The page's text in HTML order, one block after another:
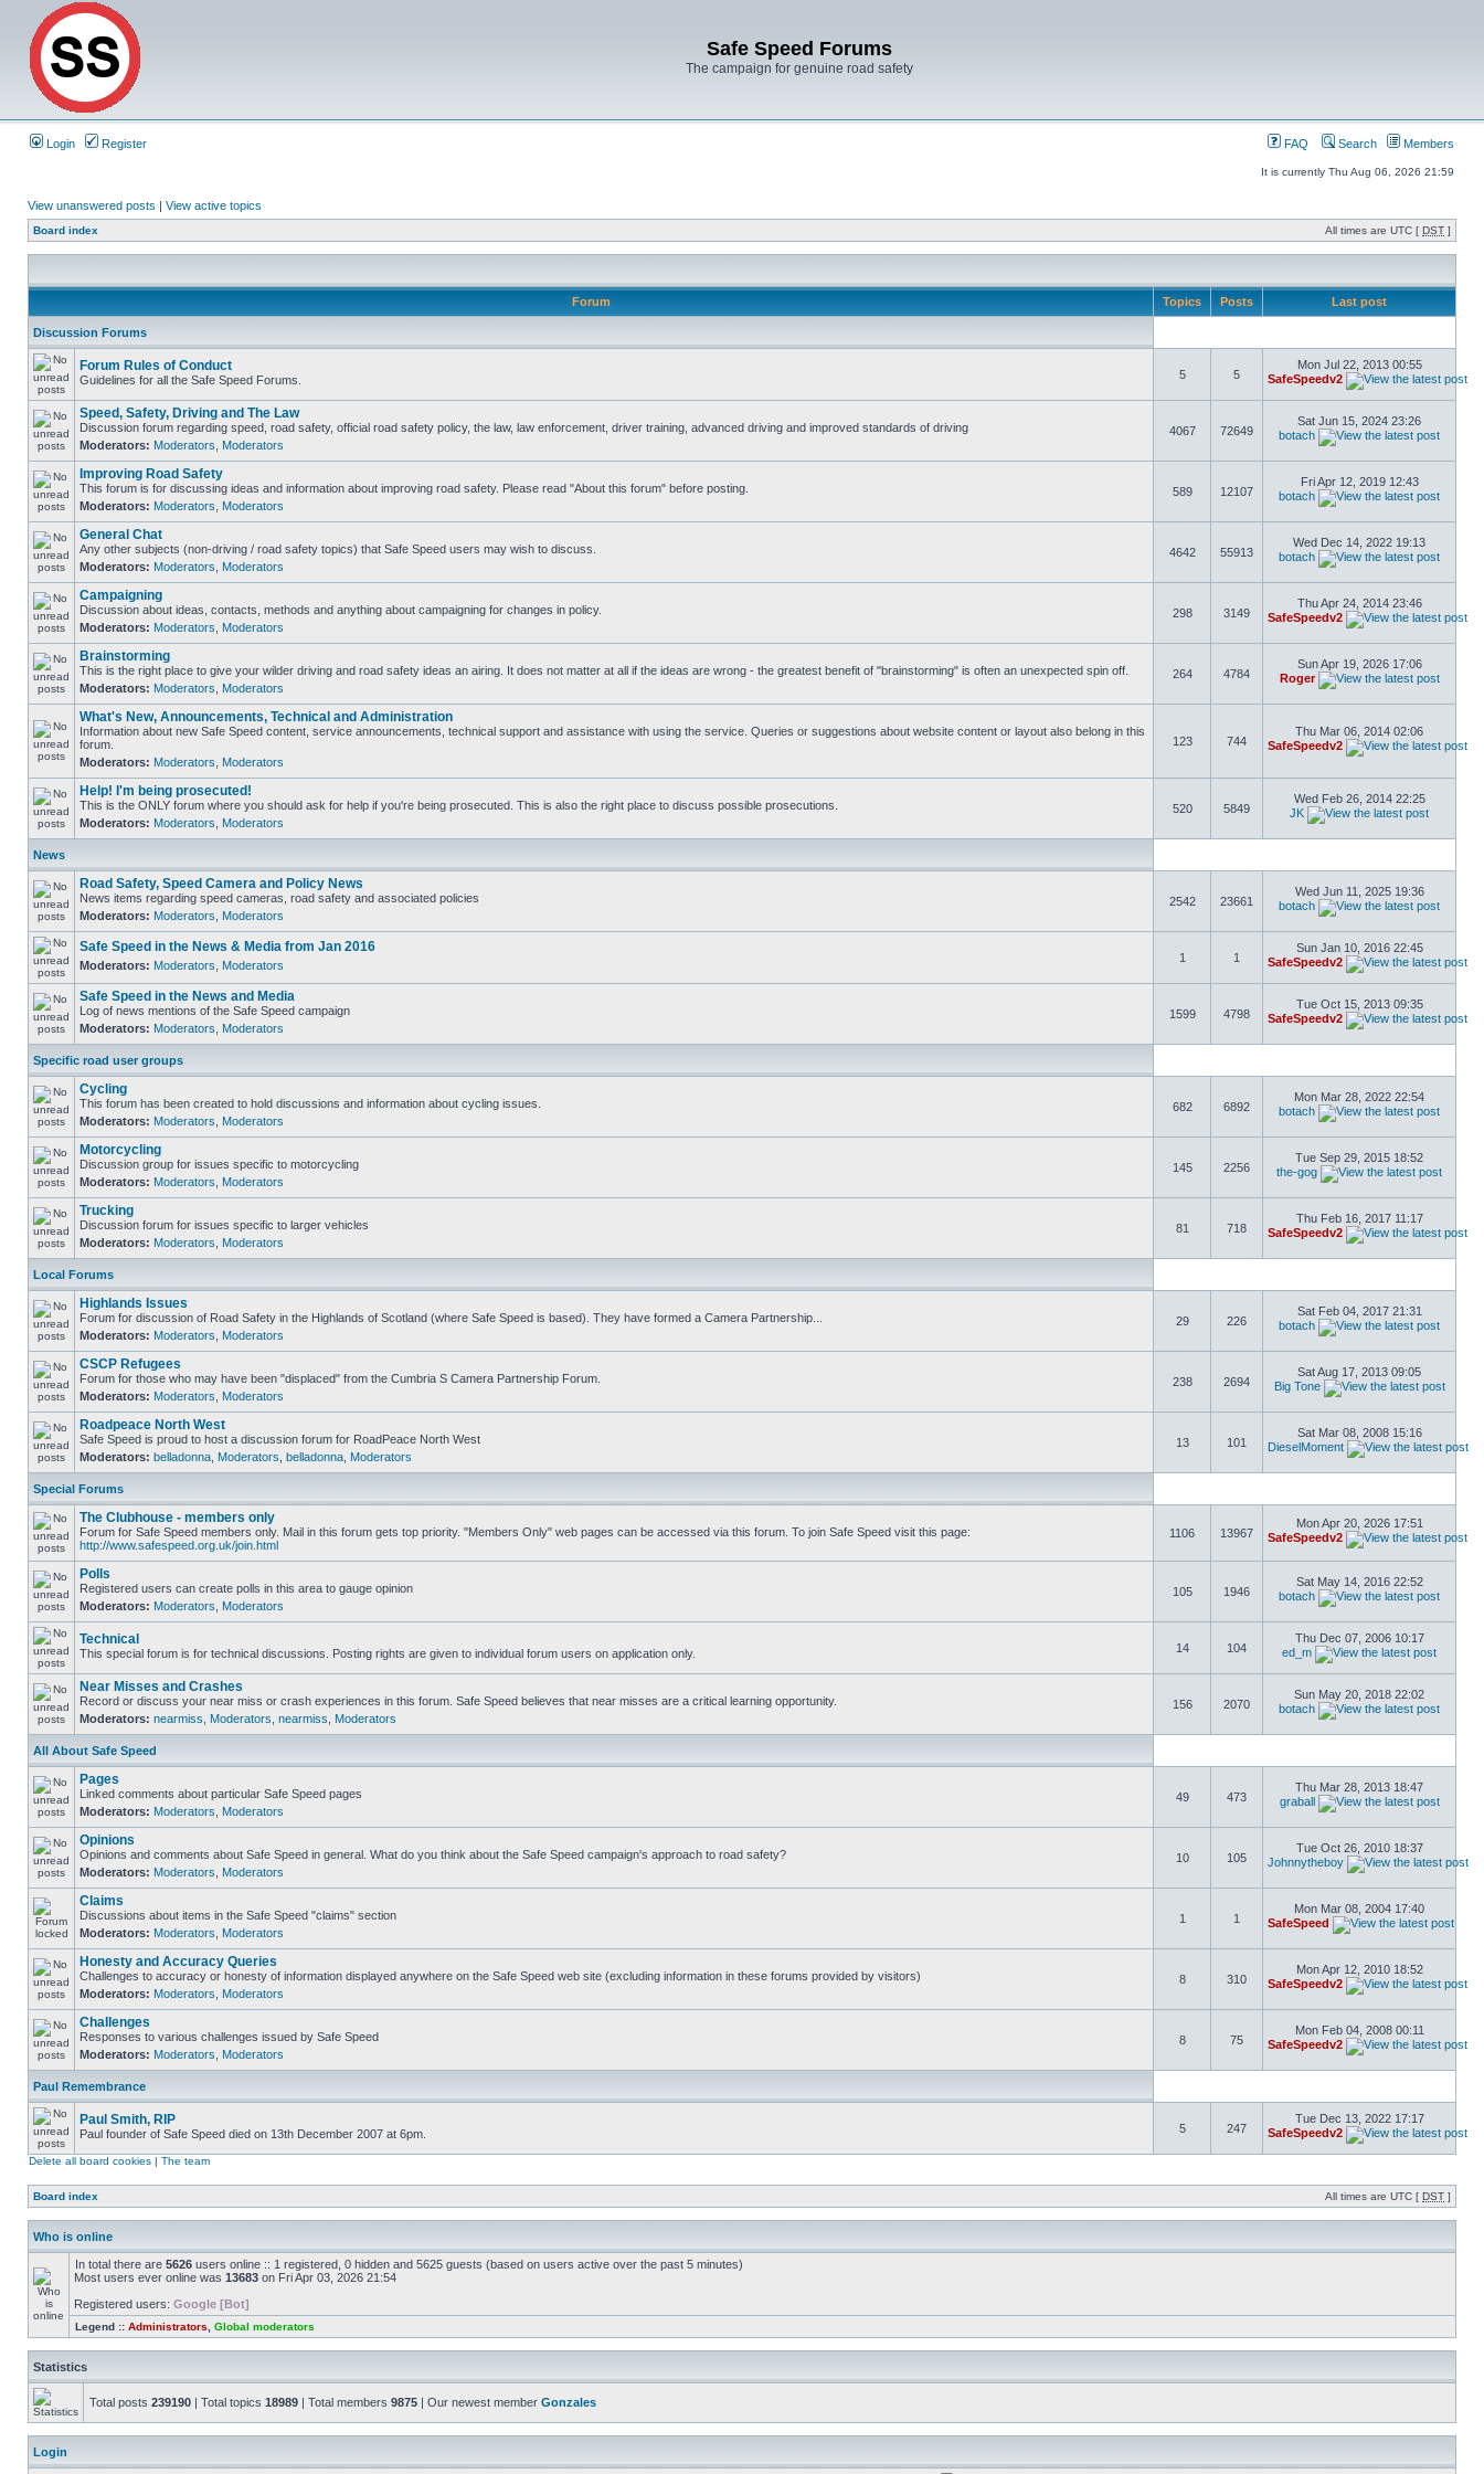
Safe Speed Forums
The campaign for genuine road safety
Login Register FAQ Search Members
It is currently Thu Aug 06, 2026 21:59
View unanswered posts | View active topics
Board index All times are UTC [ DST ]
Forum Topics Posts Last post
Discussion Forums
Forum Rules of Conduct
Guidelines for all the Safe Speed Forums. 5 5
Mon Jul 22, 2013 00:55
SafeSpeedv2
Speed, Safety, Driving and The Law
Discussion forum regarding speed, road safety, official road safety policy, the law, law enforcement, driver training, advanced driving and improved standards of driving
Moderators: Moderators Moderators
4067 72649
Sat Jun 15, 2024 23:26
botach
Improving Road Safety
This forum is for discussing ideas and information about improving road safety. Please read "About this forum" before posting.
Moderators: Moderators Moderators
589 12107
Fri Apr 12, 2019 12:43
botach
General Chat
Any other subjects (non-driving / road safety topics) that Safe Speed users may wish to discuss.
Moderators: Moderators Moderators
4642 55913
Wed Dec 14, 2022 19:13
botach
Campaigning
Discussion about ideas, contacts, methods and anything about campaigning for changes in policy.
Moderators: Moderators Moderators
298 3149
Thu Apr 24, 2014 23:46
SafeSpeedv2
Brainstorming
This is the right place to give your wilder driving and road safety ideas an airing. It does not matter at all if the ideas are wrong - the greatest benefit of "brainstorming" is often an unexpected spin off.
Moderators: Moderators Moderators
264 4784
Sun Apr 19, 2026 17:06
Roger
What's New, Announcements, Technical and Administration
Information about new Safe Speed content, service announcements, technical support and assistance with using the service. Queries or suggestions about website content or layout also belong in this
forum.
Moderators: Moderators Moderators
123 744
Thu Mar 06, 2014 02:06
SafeSpeedv2
Help! I'm being prosecuted!
This is the ONLY forum where you should ask for help if you're being prosecuted. This is also the right place to discuss possible prosecutions.
Moderators: Moderators Moderators
520 5849
Wed Feb 26, 2014 22:25
JK
News
Road Safety, Speed Camera and Policy News
News items regarding speed cameras, road safety and associated policies
Moderators: Moderators Moderators
2542 23661
Wed Jun 11, 2025 19:36
botach
Safe Speed in the News & Media from Jan 2016
Moderators: Moderators Moderators
1 1
Sun Jan 10, 2016 22:45
SafeSpeedv2
Safe Speed in the News and Media
Log of news mentions of the Safe Speed campaign
Moderators: Moderators Moderators
1599 4798
Tue Oct 15, 2013 09:35
SafeSpeedv2
Specific road user groups
Cycling
This forum has been created to hold discussions and information about cycling issues.
Moderators: Moderators Moderators
682 6892
Mon Mar 28, 2022 22:54
botach
Motorcycling
Discussion group for issues specific to motorcycling
Moderators: Moderators Moderators
145 2256
Tue Sep 29, 2015 18:52
the-gog
Trucking
Discussion forum for issues specific to larger vehicles
Moderators: Moderators Moderators
81 718
Thu Feb 16, 2017 11:17
SafeSpeedv2
Local Forums
Highlands Issues
Forum for discussion of Road Safety in the Highlands of Scotland (where Safe Speed is based). They have formed a Camera Partnership...
Moderators: Moderators Moderators
29 226
Sat Feb 04, 2017 21:31
botach
CSCP Refugees
Forum for those who may have been "displaced" from the Cumbria S Camera Partnership Forum.
Moderators: Moderators Moderators
238 2694
Sat Aug 17, 2013 09:05
Big Tone
Roadpeace North West
Safe Speed is proud to host a discussion forum for RoadPeace North West
Moderators: belladonna Moderators belladonna Moderators
13 101
Sat Mar 08, 2008 15:16
DieselMoment
Special Forums
The Clubhouse - members only
Forum for Safe Speed members only. Mail in this forum gets top priority. "Members Only" web pages can be accessed via this forum. To join Safe Speed visit this page:
http://www.safespeed.org.uk/join.html
1106 13967
Mon Apr 20, 2026 17:51
SafeSpeedv2
Polls
Registered users can create polls in this area to gauge opinion
Moderators: Moderators Moderators
105 1946
Sat May 14, 2016 22:52
botach
Technical
This special forum is for technical discussions. Posting rights are given to individual forum users on application only. 14 104
Thu Dec 07, 2006 10:17
ed_m
Near Misses and Crashes
Record or discuss your near miss or crash experiences in this forum. Safe Speed believes that near misses are a critical learning opportunity.
Moderators: nearmiss Moderators nearmiss Moderators
156 2070
Sun May 20, 2018 22:02
botach
All About Safe Speed
Pages
Linked comments about particular Safe Speed pages
Moderators: Moderators Moderators
49 473
Thu Mar 28, 2013 18:47
graball
Opinions
Opinions and comments about Safe Speed in general. What do you think about the Safe Speed campaign's approach to road safety?
Moderators: Moderators Moderators
10 105
Tue Oct 26, 2010 18:37
Johnnytheboy
Claims
Discussions about items in the Safe Speed "claims" section
Moderators: Moderators Moderators
1 1
Mon Mar 08, 2004 17:40
SafeSpeed
Honesty and Accuracy Queries
Challenges to accuracy or honesty of information displayed anywhere on the Safe Speed web site (excluding information in these forums provided by visitors)
Moderators: Moderators Moderators
8 310
Mon Apr 12, 2010 18:52
SafeSpeedv2
Challenges
Responses to various challenges issued by Safe Speed
Moderators: Moderators Moderators
8 75
Mon Feb 04, 2008 00:11
SafeSpeedv2
Paul Remembrance
Paul Smith, RIP
Paul founder of Safe Speed died on 13th December 2007 at 6pm. 5 247
Tue Dec 13, 2022 17:17
SafeSpeedv2
Delete all board cookies | The team
Board index All times are UTC [ DST ]
Who is online
In total there are 5626 users online :: 1 registered, 0 hidden and 5625 guests (based on users active over the past 5 minutes)
Most users ever online was 13683 on Fri Apr 03, 2026 21:54
Registered users: Google [Bot]
Legend :: Administrators Global moderators
Statistics
Total posts 239190 | Total topics 18989 | Total members 9875 | Our newest member Gonzales
Login